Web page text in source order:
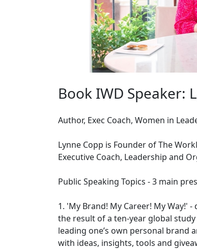
Book IWD Speaker:
Author, Exec Coach, Women in
Lynne Copp is Founder of The
Executive Coach, Leadership and
Public Speaking Topics - 3 main
1. 'My Brand! My Career! My Way!'
the result of a ten-year global
leading one’s own personal brand
with ideas, insights, tools and